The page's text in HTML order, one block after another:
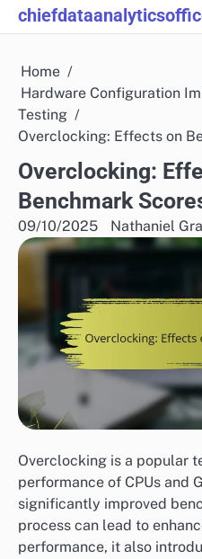
Skip
to
Home
Hardware Configuration
Testing
Overclocking: Effects on
Overclocking:
Benchmark
09/10/2025 Nathaniel
Overclocking is a popular
performance of CPUs and
significantly improved
process can lead to
performance, it also